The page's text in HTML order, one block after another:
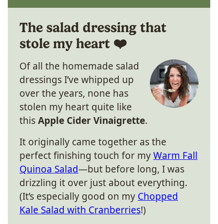
The salad dressing that
stole my heart ❤️
Of all the homemade salad
dressings I’ve whipped up
over the years, none has
stolen my heart quite like
thisApple Cider Vinaigrette.
It originally came together as the
perfect finishing touch for myWarm Fall
Quinoa Salad—but before long, I was
drizzling it over just about everything.
(It’s especially good on my Chopped
Kale Salad with Cranberries!)